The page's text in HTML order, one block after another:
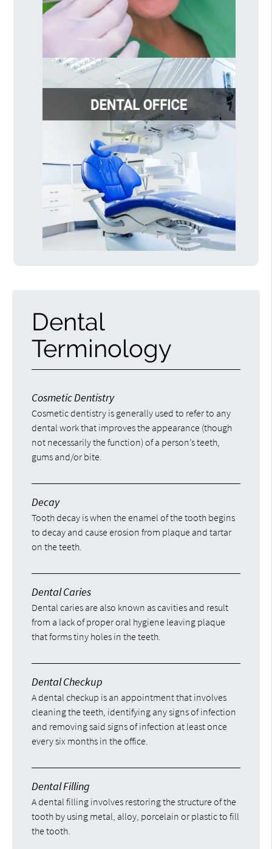
Dental
Terminology
Cosmetic Dentistry
Cosmetic dentistry is generally used to refer to any
dental work that improves the appearance (though
not necessarily the function) of a person’s teeth,
gums and/or bite.
Decay
Tooth decay is when the enamel of the tooth begins
to decay and cause erosion from plaque and tartar
on the teeth.
Dental Caries
Dental caries are also known as cavities and result
from a lack of proper oral hygiene leaving plaque
that forms tiny holes in the teeth.
Dental Checkup
A dental checkup is an appointment that involves
cleaning the teeth, identifying any signs of infection
and removing said signs of infection at least once
every six months in the office.
Dental Filling
A dental filling involves restoring the structure of the
tooth by using metal, alloy, porcelain or plastic to fill
the tooth.